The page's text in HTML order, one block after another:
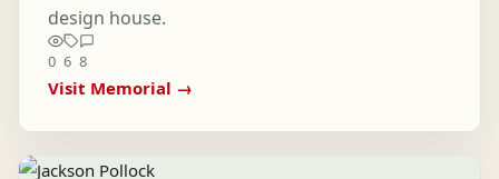
design house.
0 6 8
Visit Memorial →